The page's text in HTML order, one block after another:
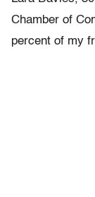
Chamber of
percent of my